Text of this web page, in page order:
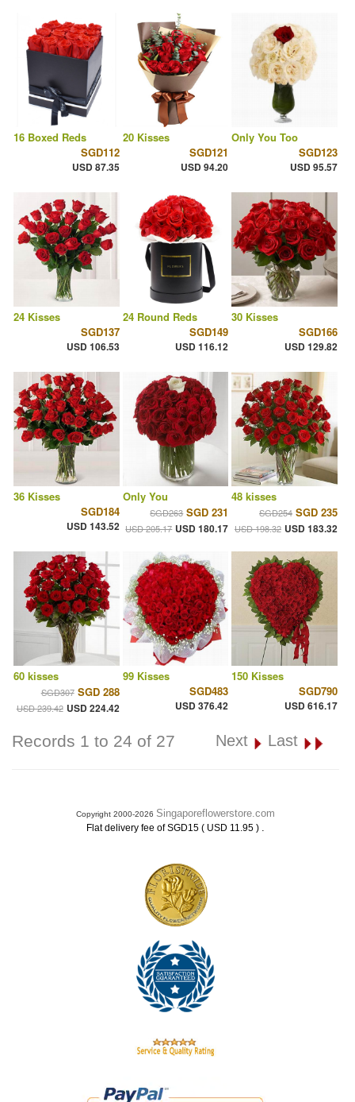
16 Boxed Reds
SGD112
USD 87.35
20 Kisses
SGD121
USD 94.20
Only You Too
SGD123
USD 95.57
24 Kisses
SGD137
USD 106.53
24 Round Reds
SGD149
USD 116.12
30 Kisses
SGD166
USD 129.82
36 Kisses
SGD184
USD 143.52
Only You
SGD263 SGD 231
USD 205.17 USD 180.17
48 kisses
SGD254 SGD 235
USD 198.32 USD 183.32
60 kisses
SGD307 SGD 288
USD 239.42 USD 224.42
99 Kisses
SGD483
USD 376.42
150 Kisses
SGD790
USD 616.17
Records 1 to 24 of 27 Next Last
Copyright 2000-2026 Singaporeflowerstore.com
Flat delivery fee of SGD15 ( USD 11.95 ) .